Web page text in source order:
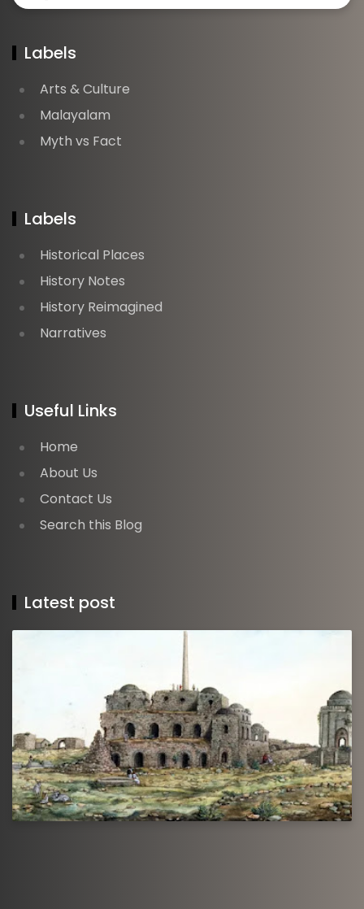
Labels
Arts & Culture
Malayalam
Myth vs Fact
Labels
Historical Places
History Notes
History Reimagined
Narratives
Useful Links
Home
About Us
Contact Us
Search this Blog
Latest post